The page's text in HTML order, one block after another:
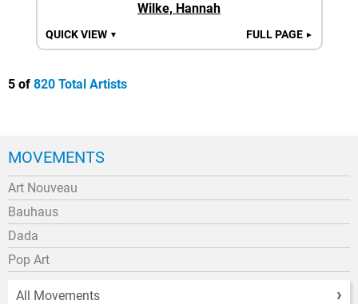
Wilke, Hannah
QUICK VIEW ▼ FULL PAGE ►
5 of 820 Total Artists
MOVEMENTS
Art Nouveau
Bauhaus
Dada
Pop Art
All Movements